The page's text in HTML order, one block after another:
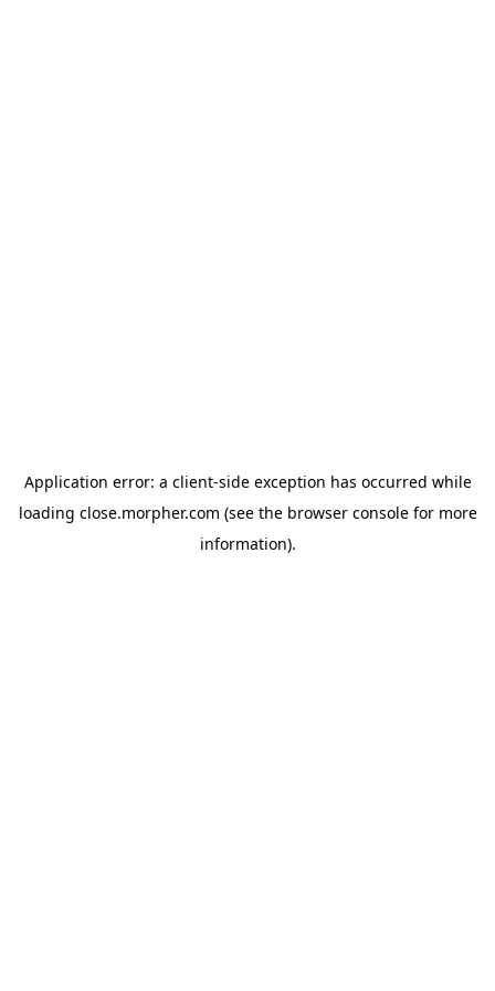
Application error: a client-side exception has occurred while
loading close.morpher.com (see the browser consolefor more
information).